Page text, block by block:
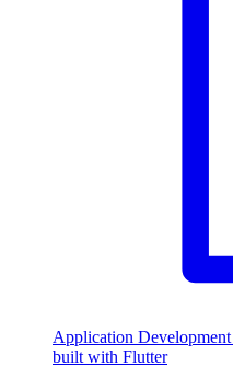
Application Development
built with Flutter